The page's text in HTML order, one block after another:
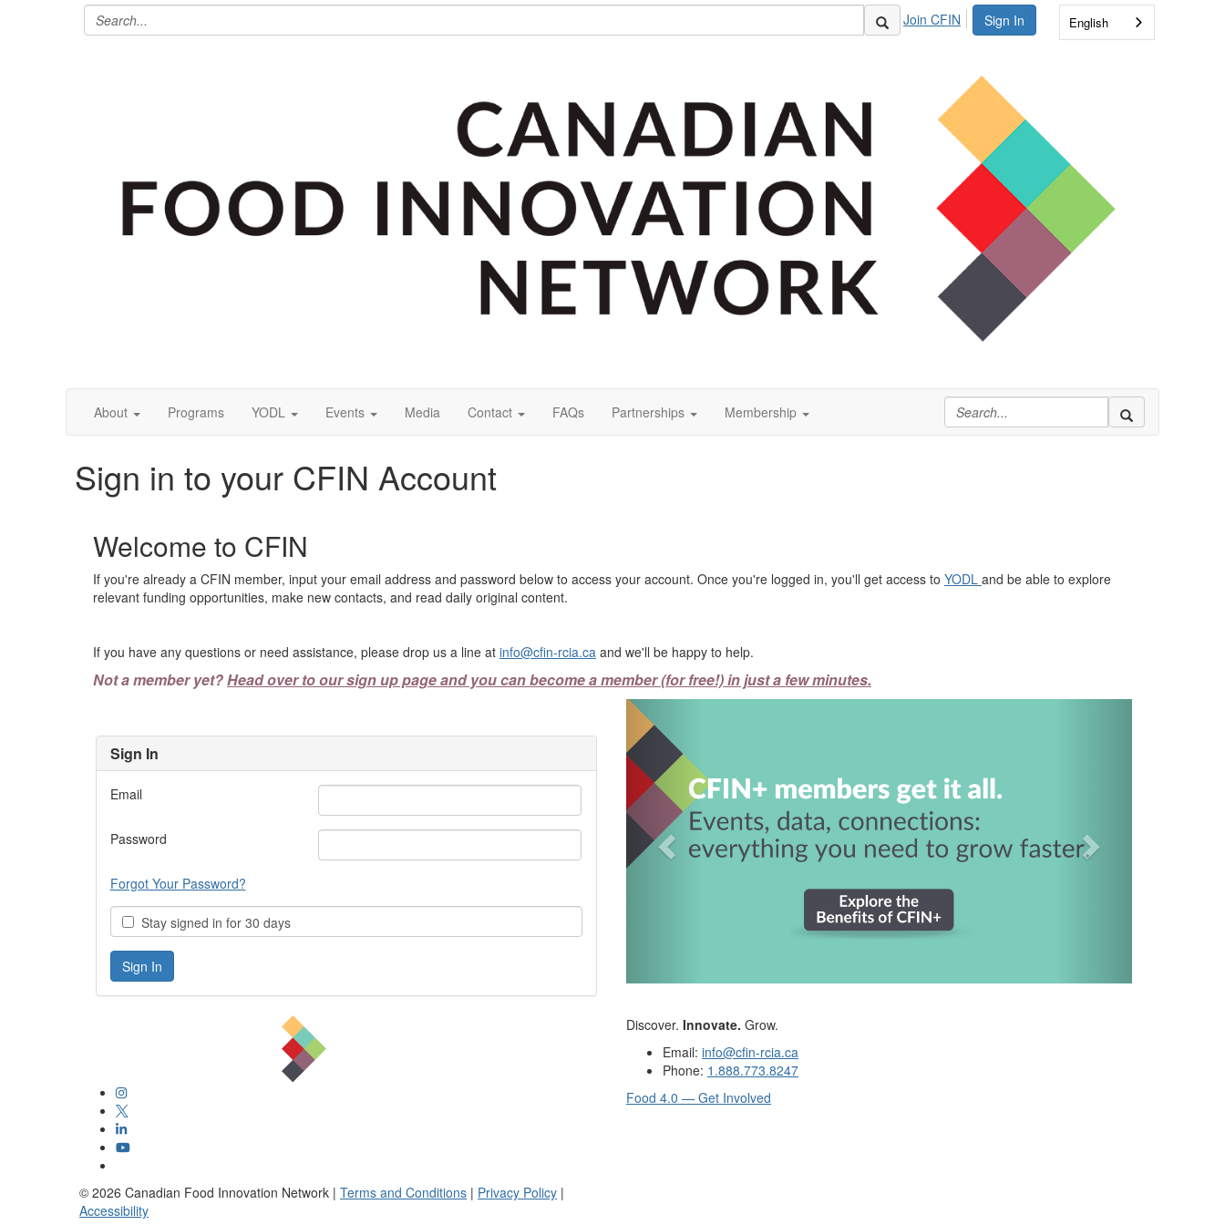
Sign In
Join CFIN English
About Programs YODL Events Media Contact FAQs Partnerships Membership
Sign in to your CFIN Account
Welcome to CFIN
If you're already a CFIN member, input your email address and password below to access your account. Once you're logged in, you'll get access to YODL and be able to explore
relevant funding opportunities, make new contacts, and read daily original content.
If you have any questions or need assistance, please drop us a line at info@cfin-rcia.ca and we'll be happy to help.
Not a member yet?Head over to our sign up page and you can become a member (for free!) in just a few minutes.
Sign In
Email
Password
Forgot Your Password?
Stay signed in for 30 days
Discover. Innovate. Grow.
Email: info@cfin-rcia.ca
Phone: 1.888.773.8247
Food 4.0 — Get Involved
© 2026 Canadian Food Innovation Network | Terms and Conditions | Privacy Policy |
Accessibility